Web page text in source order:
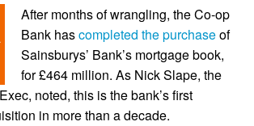
After months of wrangling, the Co-op
Bank hascompleted the purchaseof
Sainsburys’ Bank’s mortgage book,
for £464 million. As Nick Slape, the
noted, this is the bank’s first
in more than a decade.